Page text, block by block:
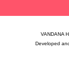
VANDANA
Developed